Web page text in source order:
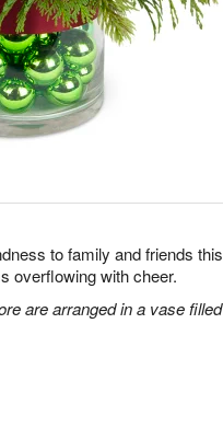
to family and friends this
overflowing with cheer.
are arranged in a vase filled